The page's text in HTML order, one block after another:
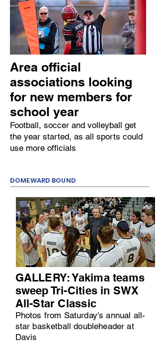
Area official
associations looking
for new members for
school year
Football, soccer and volleyball get
the year started, as all sports could
use more officials
DOMEWARD BOUND
GALLERY: Yakima teams
sweep Tri-Cities in SWX
All-Star Classic
Photos from Saturday's annual all-
star basketball doubleheader at
Davis